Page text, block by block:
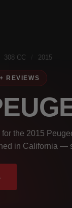
308 CC 2015
the 2015
in California —